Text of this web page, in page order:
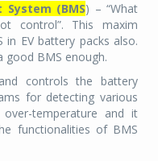
(BMS) – “What
control”. This maxim
EV battery packs also.
good BMS enough.
controls the battery
for detecting various
temperature and it
functionalities of BMS